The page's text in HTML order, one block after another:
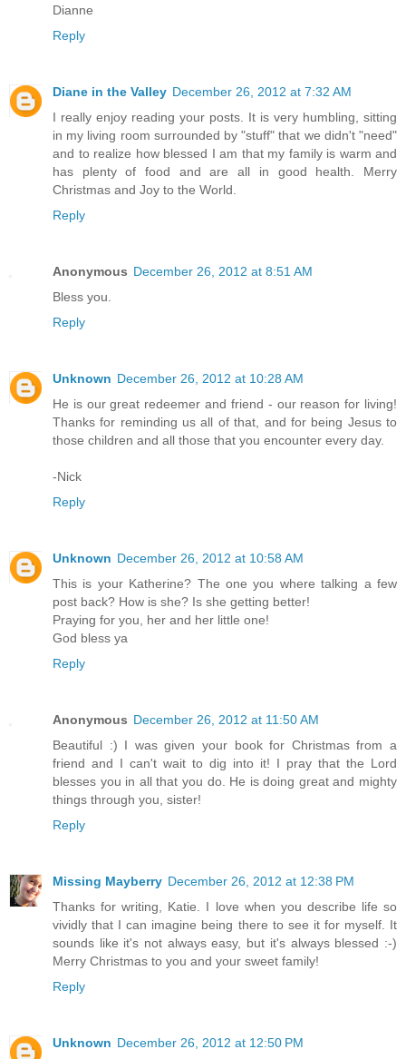
Dianne
Reply
Diane in the Valley December 26, 2012 at 7:32 AM
I really enjoy reading your posts. It is very humbling, sitting
in my living room surrounded by "stuff" that we didn't "need"
and to realize how blessed I am that my family is warm and
has plenty of food and are all in good health. Merry
Christmas and Joy to the World.
Reply
Anonymous December 26, 2012 at 8:51 AM
Bless you.
Reply
Unknown December 26, 2012 at 10:28 AM
He is our great redeemer and friend - our reason for living!
Thanks for reminding us all of that, and for being Jesus to
those children and all those that you encounter every day.
-Nick
Reply
Unknown December 26, 2012 at 10:58 AM
This is your Katherine? The one you where talking a few
post back? How is she? Is she getting better!
Praying for you, her and her little one!
God bless ya
Reply
Anonymous December 26, 2012 at 11:50 AM
Beautiful :) I was given your book for Christmas from a
friend and I can't wait to dig into it! I pray that the Lord
blesses you in all that you do. He is doing great and mighty
things through you, sister!
Reply
Missing Mayberry December 26, 2012 at 12:38 PM
Thanks for writing, Katie. I love when you describe life so
vividly that I can imagine being there to see it for myself. It
sounds like it's not always easy, but it's always blessed :-)
Merry Christmas to you and your sweet family!
Reply
Unknown December 26, 2012 at 12:50 PM